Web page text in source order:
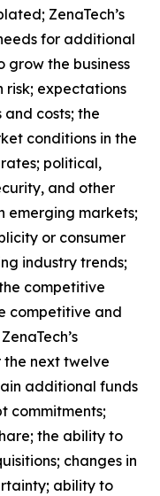
ZenaTech’s
for additional
grow the business
risk; expectations
costs; the
conditions in the
political,
and other
emerging markets;
or consumer
industry trends;
competitive
competitive and
the next twelve
additional funds
commitments;
the ability to
changes in
ability to